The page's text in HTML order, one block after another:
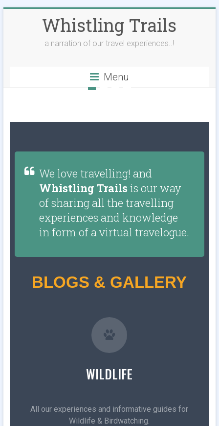
Whistling Trails
a narration of our travel experiences..!
Menu
We love travelling! and
Whistling Trails is our way
of sharing all the travelling
experiences and knowledge
in form of a virtual travelogue.
BLOGS & GALLERY
WILDLIFE
All our experiences and informative guides for
Wildlife & Birdwatching.